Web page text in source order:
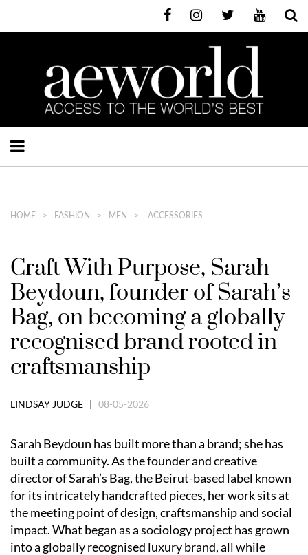
HOME FASHION MEN ACCESSORIES
Craft With Purpose, Sarah
Beydoun, founder of Sarah’s
Bag, on becoming a globally
recognised brand rooted in
craftsmanship
LINDSAY JUDGE | 08-05-2026
Sarah Beydoun has built more than a brand; she has
built a community. As the founder and creative
director of Sarah’s Bag, the Beirut-based label known
for its intricately handcrafted pieces, her work sits at
the meeting point of design, craftsmanship and social
impact. What began as a sociology project has grown
into a globally recognised luxury brand, all while